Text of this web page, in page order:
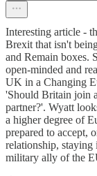
Interesting article -
Brexit that isn't
and Remain boxes.
open-minded and
UK in a Changing
'Should Britain join
partner?'. Wyatt
a higher degree of
prepared to accept,
relationship, staying
military ally of the